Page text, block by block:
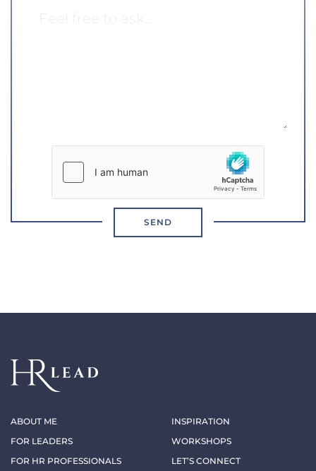
SEND
ABOUT ME
FOR LEADERS
FOR HR PROFESSIONALS
INSPIRATION
WORKSHOPS
LET’S CONNECT